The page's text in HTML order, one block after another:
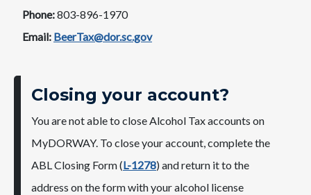
Phone:803-896-1970
Email: BeerTax@dor.sc.gov
Closing your account?
You are not able to close Alcohol Tax accounts on
MyDORWAY. To close your account, complete the
ABL Closing Form (L-1278) and return it to the
address on the form with your alcohol license